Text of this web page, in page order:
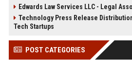
Edwards Law Services LLC - Legal
Technology Press Release
Tech Startups
POST CATEGORIES